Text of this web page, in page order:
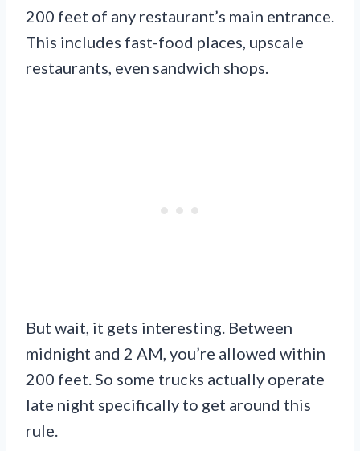
200 feet of any restaurant’s main entrance.
This includes fast-food places, upscale
restaurants, even sandwich shops.
But wait, it gets interesting. Between
midnight and 2 AM, you’re allowed within
200 feet. So some trucks actually operate
late night specifically to get around this
rule.